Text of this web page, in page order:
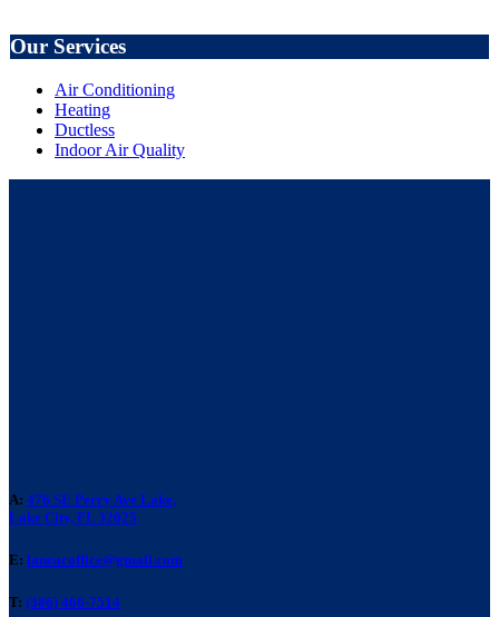
Our Services
Air Conditioning
Heating
Ductless
Indoor Air Quality
A: 476 SE Perry Ave Lake,
Lake City, FL 32025
E: laneacoffice@gmail.com
T: (386) 466-7514